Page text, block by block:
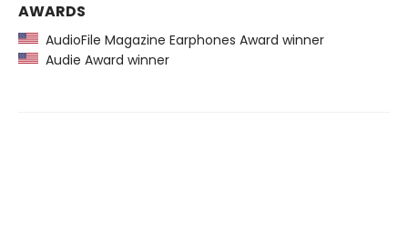
AWARDS
AudioFile Magazine Earphones Award winner
Audie Award winner